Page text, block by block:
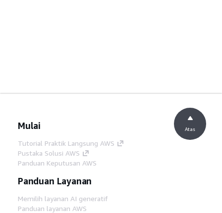
Mulai
Tutorial Praktik Langsung AWS
Pustaka Solusi AWS
Panduan Keputusan AWS
Panduan Layanan
Memilih layanan AI generatif
Panduan layanan AWS
Atas